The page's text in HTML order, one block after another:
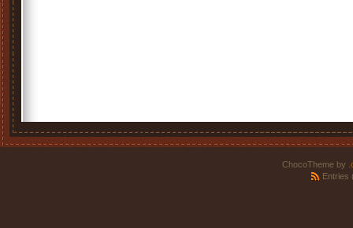
ChocoTheme by
Entries